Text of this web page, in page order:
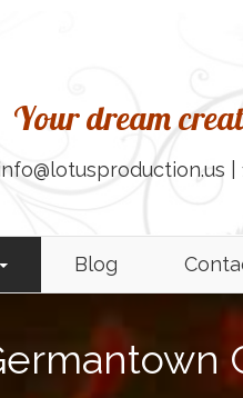
Your dream
|
Blog